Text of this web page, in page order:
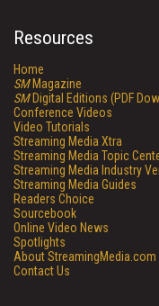
Resources
Home
SMMagazine
SMDigital Editions (PDF
Conference Videos
Video Tutorials
Streaming Media Xtra
Streaming Media Topic
Streaming Media Industry
Streaming Media Guides
Readers Choice
Sourcebook
Online Video News
Spotlights
About StreamingMedia.com
Contact Us